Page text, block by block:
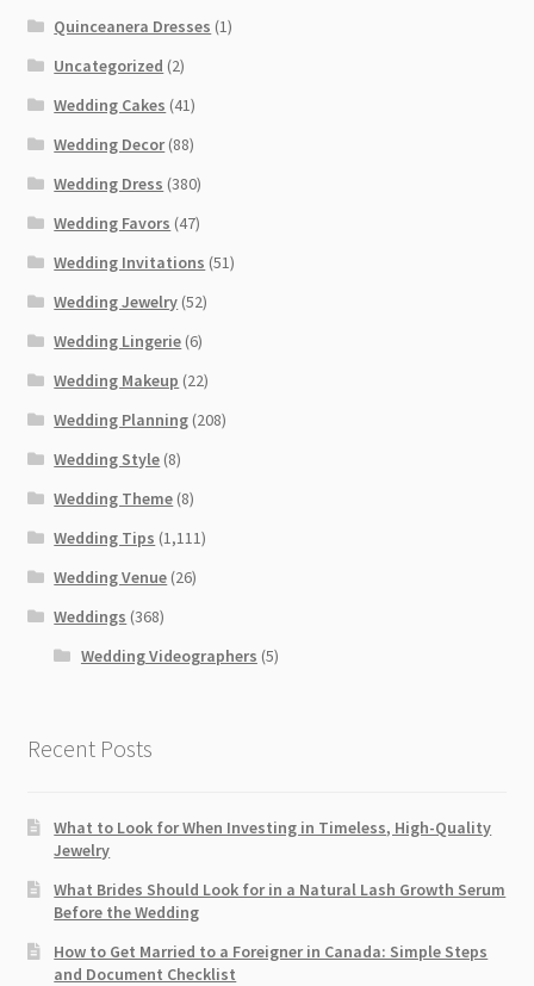
Quinceanera Dresses (1)
Uncategorized (2)
Wedding Cakes (41)
Wedding Decor(88)
Wedding Dress (380)
Wedding Favors (47)
Wedding Invitations (51)
Wedding Jewelry (52)
Wedding Lingerie (6)
Wedding Makeup (22)
Wedding Planning (208)
Wedding Style (8)
Wedding Theme (8)
Wedding Tips (1,111)
Wedding Venue (26)
Weddings (368)
Wedding Videographers (5)
Recent Posts
What to Look for When Investing in Timeless, High-Quality
Jewelry
What Brides Should Look for in a Natural Lash Growth Serum
Before the Wedding
How to Get Married to a Foreigner in Canada: Simple Steps
and Document Checklist